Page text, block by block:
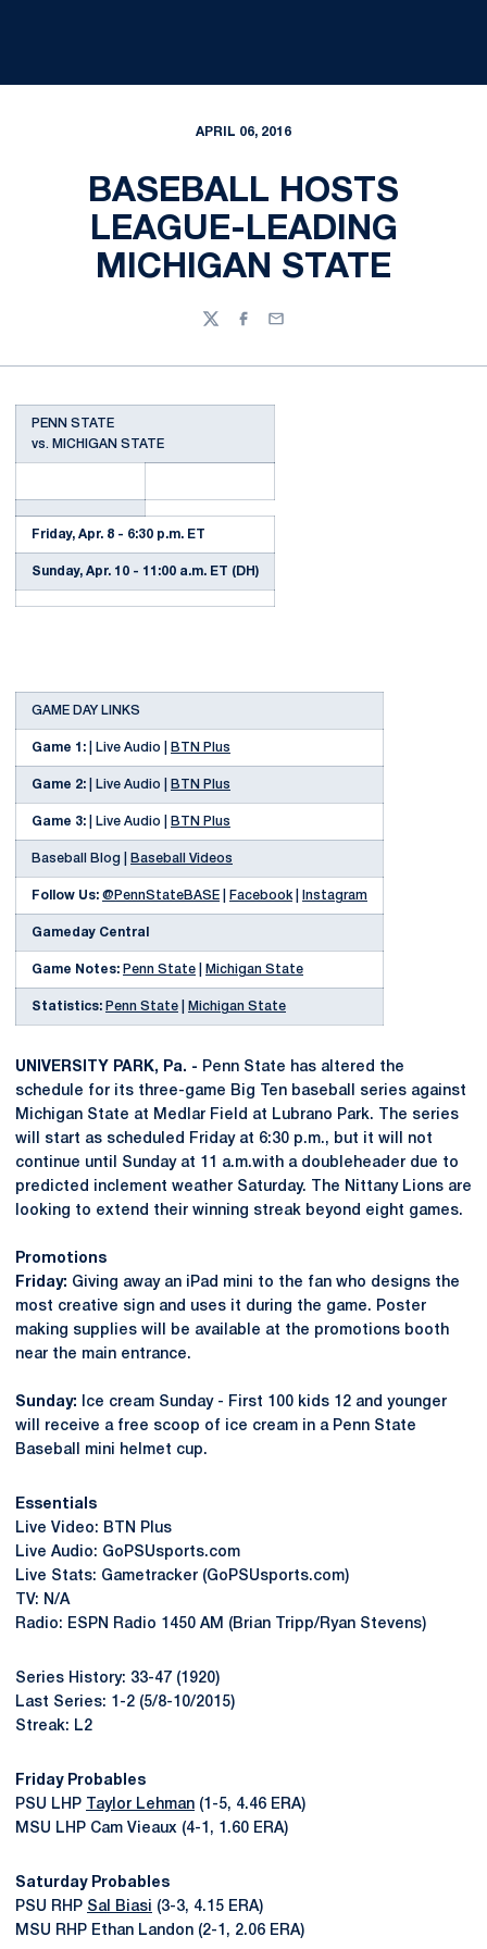
APRIL 06, 2016
BASEBALL HOSTS
LEAGUE-LEADING
MICHIGAN STATE
TwitterFacebook
Email
PENN STATE
vs. MICHIGAN STATE
Friday, Apr. 8 - 6:30 p.m. ET
Sunday, Apr. 10 - 11:00 a.m. ET (DH)
GAME DAY LINKS
Game 1: | Live Audio | BTN Plus
Game 2: | Live Audio | BTN Plus
Game 3: | Live Audio | BTN Plus
Baseball Blog | Baseball Videos
Follow Us: @PennStateBASE Facebook Instagram
Gameday Central
Game Notes: Penn State Michigan State
Statistics: Penn State Michigan State
UNIVERSITY PARK, Pa. - Penn State has altered the
schedule for its three-game Big Ten baseball series against
Michigan State at Medlar Field at Lubrano Park. The series
will start as scheduled Friday at 6:30 p.m., but it will not
continue until Sunday at 11 a.m.with a doubleheader due to
predicted inclement weather Saturday. The Nittany Lions are
looking to extend their winning streak beyond eight games.
Promotions
Friday: Giving away an iPad mini to the fan who designs the
most creative sign and uses it during the game. Poster
making supplies will be available at the promotions booth
near the main entrance.
Sunday: Ice cream Sunday - First 100 kids 12 and younger
will receive a free scoop of ice cream in a Penn State
Baseball mini helmet cup.
Essentials
Live Video: BTN Plus
Live Audio: GoPSUsports.com
Live Stats: Gametracker (GoPSUsports.com)
TV: N/A
Radio: ESPN Radio 1450 AM (Brian Tripp/Ryan Stevens)
Series History: 33-47 (1920)
Last Series: 1-2 (5/8-10/2015)
Streak: L2
Friday Probables
PSU LHP
Taylor Lehman (1-5, 4.46 ERA)
MSU LHP Cam Vieaux (4-1, 1.60 ERA)
Saturday Probables
PSU RHP Sal Biasi (3-3, 4.15 ERA)
MSU RHP Ethan Landon (2-1, 2.06 ERA)